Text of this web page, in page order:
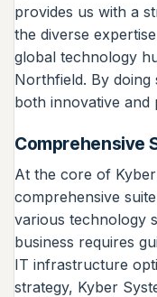
provides us with a
the diverse
global technology
Northfield. By doing
both innovative and
Comprehensive
At the core of
comprehensive
various technology
business requires
IT infrastructure
strategy, Kyber